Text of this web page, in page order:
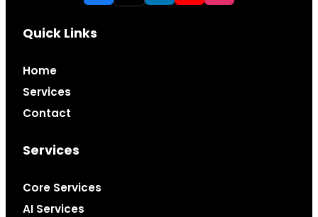
Quick Links
Home
Services
Contact
Services
Core Services
AI Services